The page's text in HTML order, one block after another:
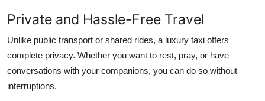
Private and Hassle-Free Travel
Unlike public transport or shared rides, a luxury taxi offers
complete privacy. Whether you want to rest, pray, or have
conversations with your companions, you can do so without
interruptions.